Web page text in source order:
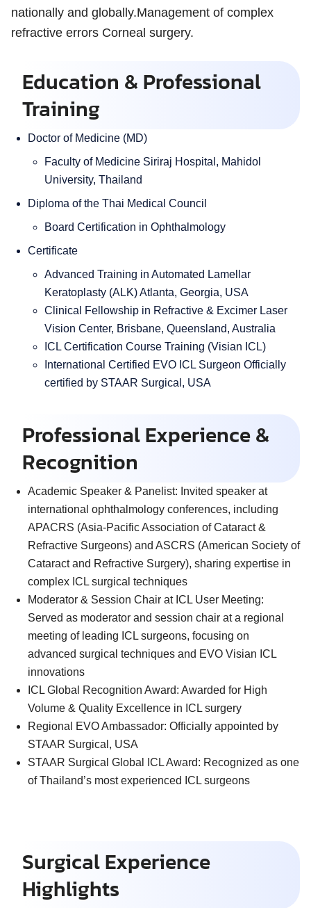
nationally and globally.Management of complex
refractive errors Corneal surgery.
Education & Professional
Training
Doctor of Medicine (MD)
Faculty of Medicine Siriraj Hospital, Mahidol
University, Thailand
Diploma of the Thai Medical Council
Board Certification in Ophthalmology
Certificate
Advanced Training in Automated Lamellar
Keratoplasty (ALK) Atlanta, Georgia, USA
Clinical Fellowship in Refractive & Excimer Laser
Vision Center, Brisbane, Queensland, Australia
ICL Certification Course Training (Visian ICL)
International Certified EVO ICL Surgeon Officially
certified by STAAR Surgical, USA
Professional Experience &
Recognition
Academic Speaker & Panelist: Invited speaker at
international ophthalmology conferences, including
APACRS (Asia-Pacific Association of Cataract &
Refractive Surgeons) and ASCRS (American Society of
Cataract and Refractive Surgery), sharing expertise in
complex ICL surgical techniques
Moderator & Session Chair at ICL User Meeting:
Served as moderator and session chair at a regional
meeting of leading ICL surgeons, focusing on
advanced surgical techniques and EVO Visian ICL
innovations
ICL Global Recognition Award: Awarded for High
Volume & Quality Excellence in ICL surgery
Regional EVO Ambassador: Officially appointed by
STAAR Surgical, USA
STAAR Surgical Global ICL Award: Recognized as one
of Thailand’s most experienced ICL surgeons
Surgical Experience
Highlights